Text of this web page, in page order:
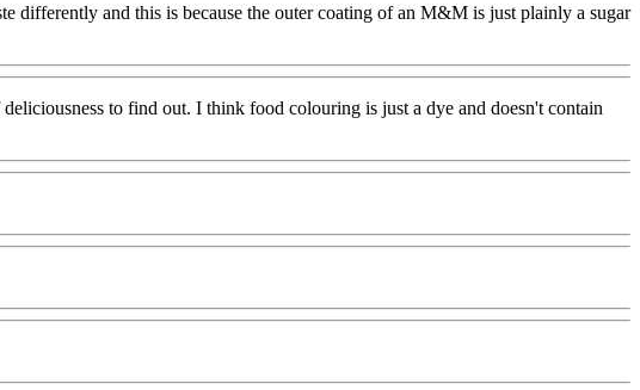
differently and this is because the outer coating of an M&M is just plainly a sugar
to find out. I think food colouring is just a dye and doesn't contain